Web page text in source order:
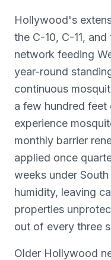
Hollywood's
the C-10, C-11,
network feeding
year-round
continuous
a few hundred
experience
monthly barrier
applied once
weeks under
humidity, leaving
properties
out of every three
Older Hollywood